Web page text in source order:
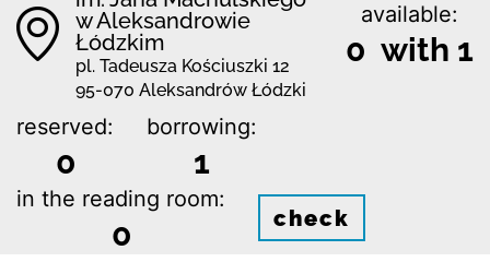
w Aleksandrowie
Łódzkim
pl. Tadeusza Kościuszki 12
95-070 Aleksandrów Łódzki
available:
0 with 1
reserved:
0
borrowing:
1
in the reading room:
0 check